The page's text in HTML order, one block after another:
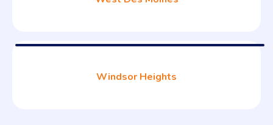
Windsor Heights